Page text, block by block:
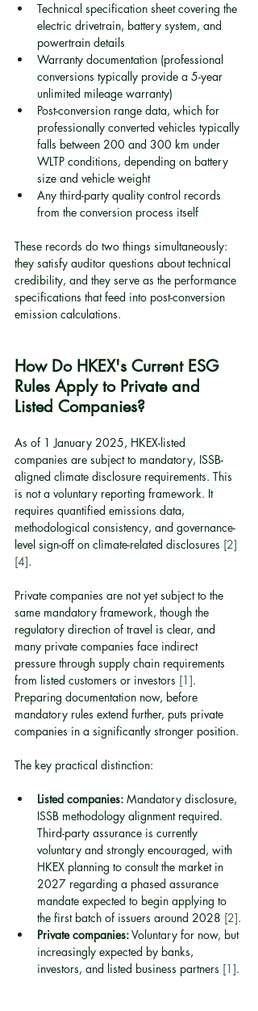
Technical specification sheet covering the
electric drivetrain, battery system, and
powertrain details
Warranty documentation (professional
conversions typically provide a 5-year
unlimited mileage warranty)
Post-conversion range data, which for
professionally converted vehicles typically
falls between 200 and 300 km under
WLTP conditions, depending on battery
size and vehicle weight
Any third-party quality control records
from the conversion process itself
These records do two things simultaneously:
they satisfy auditor questions about technical
credibility, and they serve as the performance
specifications that feed into post-conversion
emission calculations.
How Do HKEX's Current ESG
Rules Apply to Private and
Listed Companies?
As of 1 January 2025, HKEX-listed
companies are subject to mandatory, ISSB-
aligned climate disclosure requirements. This
is not a voluntary reporting framework. It
requires quantified emissions data,
methodological consistency, and governance-
level sign-off on climate-related disclosures [2]
[4].
Private companies are not yet subject to the
same mandatory framework, though the
regulatory direction of travel is clear, and
many private companies face indirect
pressure through supply chain requirements
from listed customers or investors [1].
Preparing documentation now, before
mandatory rules extend further, puts private
companies in a significantly stronger position.
The key practical distinction:
Listed companies: Mandatory disclosure,
ISSB methodology alignment required.
Third-party assurance is currently
voluntary and strongly encouraged, with
HKEX planning to consult the market in
2027 regarding a phased assurance
mandate expected to begin applying to
the first batch of issuers around 2028 [2].
Private companies: Voluntary for now, but
increasingly expected by banks,
investors, and listed business partners [1].